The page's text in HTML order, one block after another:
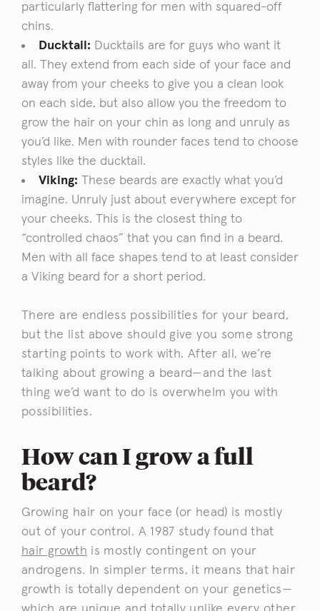
particularly flattering for men with squared-off
chins.
Ducktail: Ducktails are for guys who want it
all. They extend from each side of your face and
away from your cheeks to give you a clean look
on each side, but also allow you the freedom to
grow the hair on your chin as long and unruly as
you’d like. Men with rounder faces tend to choose
styles like the ducktail.
Viking: These beards are exactly what you’d
imagine. Unruly just about everywhere except for
your cheeks. This is the closest thing to
“controlled chaos” that you can find in a beard.
Men with all face shapes tend to at least consider
a Viking beard for a short period.
There are endless possibilities for your beard,
but the list above should give you some strong
starting points to work with. After all, we’re
talking about growing a beard—and the last
thing we’d want to do is overwhelm you with
possibilities.
How can I grow a full
beard?
Growing hair on your face (or head) is mostly
out of your control. A 1987 study found that
hair growth is mostly contingent on your
androgens. In simpler terms, it means that hair
growth is totally dependent on your genetics—